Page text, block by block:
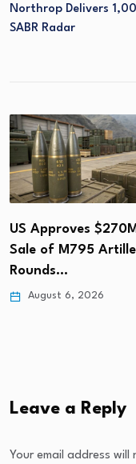
Northrop Delivers
SABR Radar
US Approves $270M
Sale of M795
Rounds…
August 6, 2026
Leave a Reply
Your email address will